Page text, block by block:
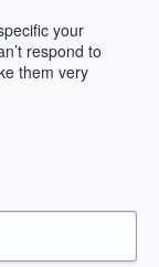
your
respond to
them very